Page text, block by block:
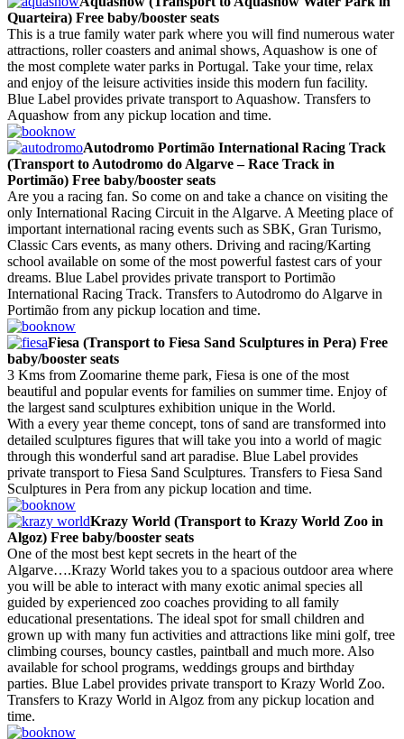
Quarteira) Free baby/booster seats
This is a true family water park where you will find numerous water
attractions, roller coasters and animal shows, Aquashow is one of
the most complete water parks in Portugal. Take your time, relax
and enjoy of the leisure activities inside this modern fun facility.
Blue Label provides private transport to Aquashow. Transfers to
Aquashow from any pickup location and time.
Autodromo Portimão International Racing Track
(Transport to Autodromo do Algarve – Race Track in
Portimão) Free baby/booster seats
Are you a racing fan. So come on and take a chance on visiting the
only International Racing Circuit in the Algarve. A Meeting place of
important international racing events such as SBK, Gran Turismo,
Classic Cars events, as many others. Driving and racing/Karting
school available on some of the most powerful fastest cars of your
dreams. Blue Label provides private transport to Portimão
International Racing Track. Transfers to Autodromo do Algarve in
Portimão from any pickup location and time.
Fiesa (Transport to Fiesa Sand Sculptures in Pera) Free
baby/booster seats
3 Kms from Zoomarine theme park, Fiesa is one of the most
beautiful and popular events for families on summer time. Enjoy of
the largest sand sculptures exhibition unique in the World.
With a every year theme concept, tons of sand are transformed into
detailed sculptures figures that will take you into a world of magic
through this wonderful sand art paradise. Blue Label provides
private transport to Fiesa Sand Sculptures. Transfers to Fiesa Sand
Sculptures in Pera from any pickup location and time.
Krazy World (Transport to Krazy World Zoo in
Algoz) Free baby/booster seats
One of the most best kept secrets in the heart of the
Algarve….Krazy World takes you to a spacious outdoor area where
you will be able to interact with many exotic animal species all
guided by experienced zoo coaches providing to all family
educational presentations. The ideal spot for small children and
grown up with many fun activities and attractions like mini golf, tree
climbing courses, bouncy castles, paintball and much more. Also
available for school programs, weddings groups and birthday
parties. Blue Label provides private transport to Krazy World Zoo.
Transfers to Krazy World in Algoz from any pickup location and
time.